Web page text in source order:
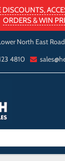
ORDERS & WIN
North East
4810